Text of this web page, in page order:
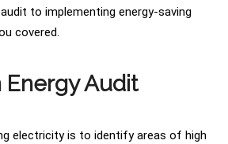
to implementing energy-saving
covered.
Energy Audit
electricity is to identify areas of high